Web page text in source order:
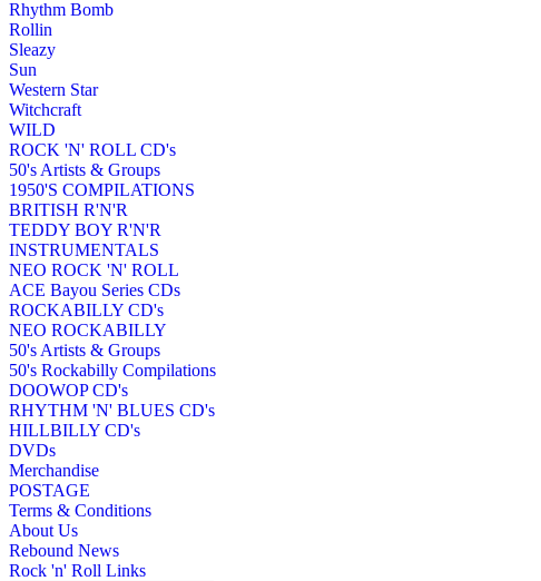
Rhythm Bomb
Rollin
Sleazy
Sun
Western Star
Witchcraft
WILD
ROCK 'N' ROLL CD's
50's Artists & Groups
1950'S COMPILATIONS
BRITISH R'N'R
TEDDY BOY R'N'R
INSTRUMENTALS
NEO ROCK 'N' ROLL
ACE Bayou Series CDs
ROCKABILLY CD's
NEO ROCKABILLY
50's Artists & Groups
50's Rockabilly Compilations
DOOWOP CD's
RHYTHM 'N' BLUES CD's
HILLBILLY CD's
DVDs
Merchandise
POSTAGE
Terms & Conditions
About Us
Rebound News
Rock 'n' Roll Links